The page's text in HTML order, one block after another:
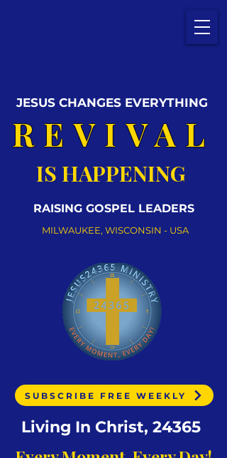
REVIVAL
Living In Christ, 24365
IS HAPPENING
RAISING GOSPEL LEADERS
MILWAUKEE, WISCONSIN - USA
JESUS CHANGES EVERYTHING
SUBSCRIBE FREE WEEKLY